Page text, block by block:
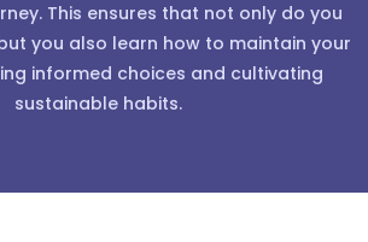
This ensures that not only do you
you also learn how to maintain your
informed choices and cultivating
sustainable habits.